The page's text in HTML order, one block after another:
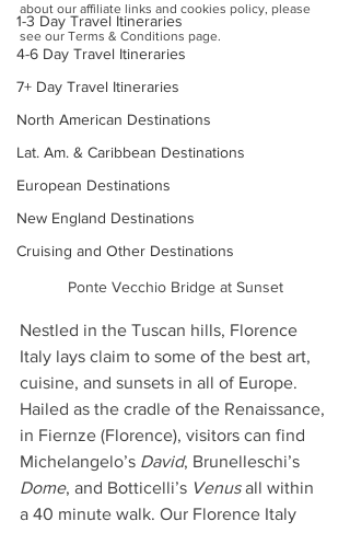
1-3 Day Travel Itineraries
4-6 Day Travel Itineraries
7+ Day Travel Itineraries
North American Destinations
Lat. Am. & Caribbean Destinations
European Destinations
New England Destinations
Cruising and Other Destinations
about our affiliate links and cookies policy, please
see our Terms & Conditions page.
Ponte Vecchio Bridge at Sunset
Nestled in the Tuscan hills, Florence
Italy lays claim to some of the best art,
cuisine, and sunsets in all of Europe.
Hailed as the cradle of the Renaissance,
in Fiernze (Florence), visitors can find
Michelangelo’s David, Brunelleschi’s
Dome, and Botticelli’s Venus all within
a 40 minute walk. Our Florence Italy